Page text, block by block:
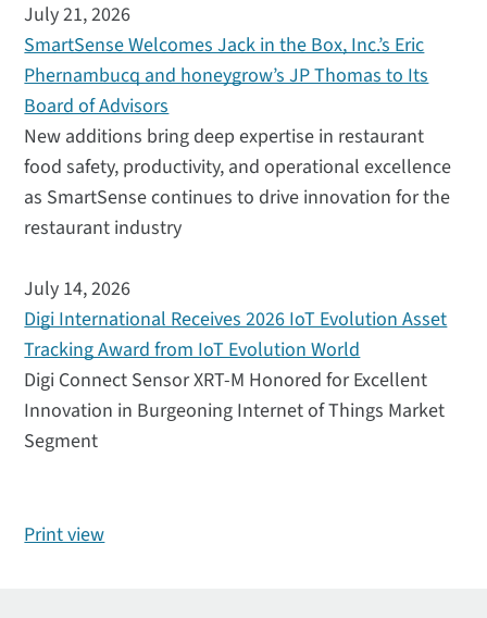
July 21, 2026
SmartSense Welcomes Jack in the Box, Inc.’s Eric
Phernambucq and honeygrow’s JP Thomas to Its
Board of Advisors
New additions bring deep expertise in restaurant
food safety, productivity, and operational excellence
as SmartSense continues to drive innovation for the
restaurant industry
July 14, 2026
Digi International Receives 2026 IoT Evolution Asset
Tracking Award from IoT Evolution World
Digi Connect Sensor XRT-M Honored for Excellent
Innovation in Burgeoning Internet of Things Market
Segment
Print view